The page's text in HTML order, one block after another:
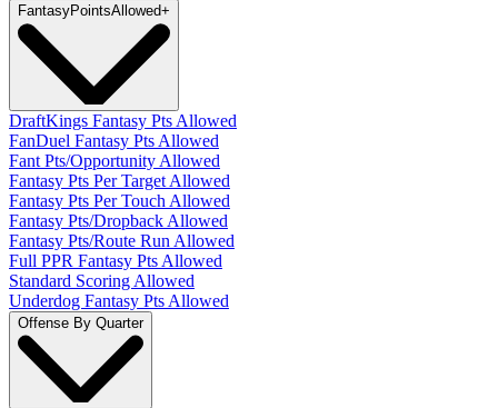
FantasyPointsAllowed+
DraftKings Fantasy Pts Allowed
FanDuel Fantasy Pts Allowed
Fant Pts/Opportunity Allowed
Fantasy Pts Per Target Allowed
Fantasy Pts Per Touch Allowed
Fantasy Pts/Dropback Allowed
Fantasy Pts/Route Run Allowed
Full PPR Fantasy Pts Allowed
Standard Scoring Allowed
Underdog Fantasy Pts Allowed
Offense By Quarter